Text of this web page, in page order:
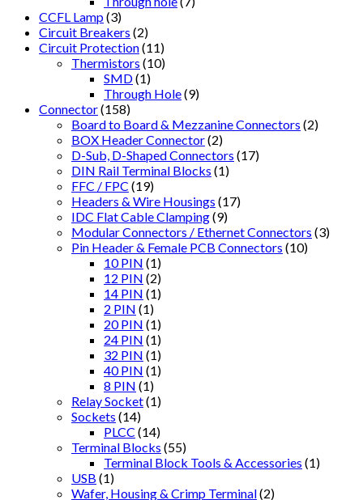
CCFL Lamp(3)
Circuit Breakers (2)
Circuit Protection(11)
Thermistors (10)
SMD(1)
Through Hole(9)
Connector(158)
Board to Board & Mezzanine Connectors (2)
BOX Header Connector(2)
D-Sub, D-Shaped Connectors (17)
DIN Rail Terminal Blocks (1)
FFC / FPC (19)
Headers & Wire Housings (17)
IDC Flat Cable Clamping(9)
Modular Connectors / Ethernet Connectors (3)
Pin Header & Female PCB Connectors (10)
10 PIN (1)
12 PIN (2)
14 PIN (1)
2 PIN (1)
20 PIN (1)
24 PIN (1)
32 PIN (1)
40 PIN (1)
8 PIN (1)
Relay Socket(1)
Sockets (14)
PLCC (14)
Terminal Blocks (55)
Terminal Block Tools & Accessories (1)
USB (1)
Wafer, Housing & Crimp Terminal(2)